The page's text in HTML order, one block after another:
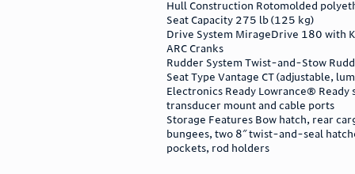
Hull Construction Rotomolded
Seat Capacity 275 lb (125 kg)
Drive System MirageDrive 180 with
ARC Cranks
Rudder System Twist-and-Stow
Seat Type Vantage CT (adjustable,
Electronics Ready Lowrance® Ready
transducer mount and cable ports
Storage Features Bow hatch, rear
bungees, two 8″ twist-and-seal
pockets, rod holders